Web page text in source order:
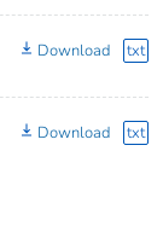
Download txt
Download txt